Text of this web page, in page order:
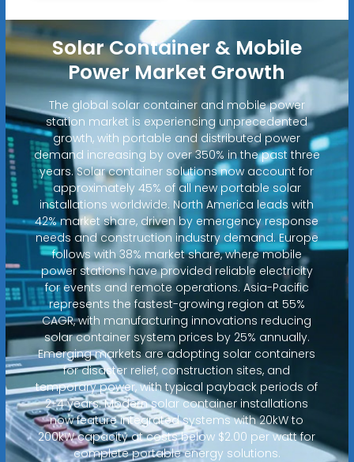
Solar Container & Mobile
Power Market Growth
The global solar container and mobile power
station market is experiencing unprecedented
growth, with portable and distributed power
demand increasing by over 350% in the past three
years. Solar container solutions now account for
approximately 45% of all new portable solar
installations worldwide. North America leads with
42% market share, driven by emergency response
needs and construction industry demand. Europe
follows with 38% market share, where mobile
power stations have provided reliable electricity
for events and remote operations. Asia-Pacific
represents the fastest-growing region at 55%
CAGR, with manufacturing innovations reducing
solar container system prices by 25% annually.
Emerging markets are adopting solar containers
for disaster relief, construction sites, and
temporary power, with typical payback periods of
2-4 years. Modern solar container installations
now feature integrated systems with 20kW to
200kW capacity at costs below $2.00 per watt for
complete portable energy solutions.